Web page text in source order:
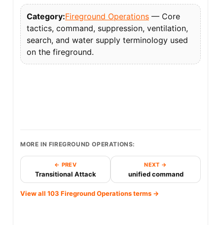
Category:Fireground Operations — Core
tactics, command, suppression, ventilation,
search, and water supply terminology used
on the fireground.
MORE IN FIREGROUND OPERATIONS:
← PREV
Transitional Attack
NEXT →
unified command
View all 103 Fireground Operations terms →